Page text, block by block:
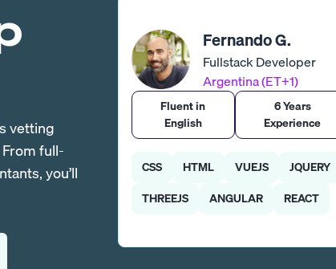
vetting
full-
you’ll
Fernando G.
Fullstack Developer
Argentina (ET+1)
Fluent in
English
6 Years
Experience
CSS HTML VUEJS
JQUERY
THREEJS
ANGULAR REACT